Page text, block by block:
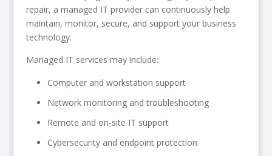
repair, a managed IT provider can continuously help
maintain, monitor, secure, and support your business
technology.
Managed IT services may include:
Computer and workstation support
Network monitoring and troubleshooting
Remote and on-site IT support
Cybersecurity and endpoint protection